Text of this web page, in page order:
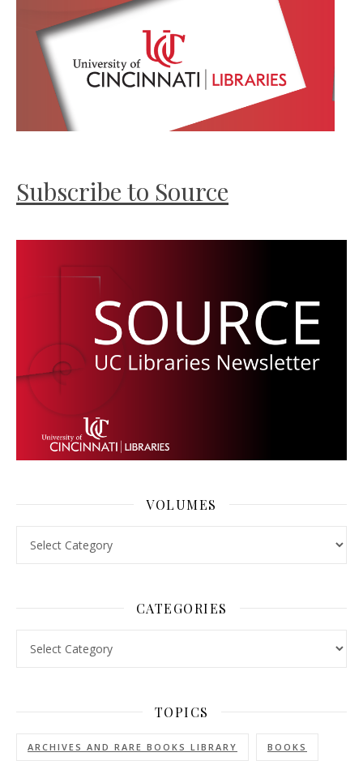
Subscribe to Source
VOLUMES
CATEGORIES
TOPICS
ARCHIVES AND RARE BOOKS LIBRARY BOOKS